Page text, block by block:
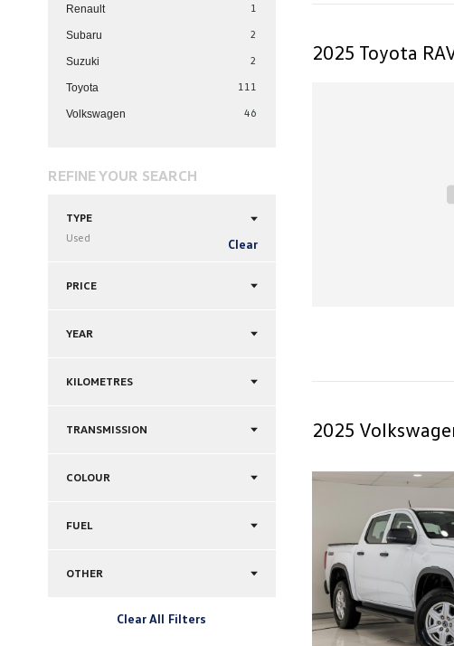
Renault 1
Subaru 2
Suzuki 2
Toyota 111
Volkswagen 46
REFINE YOUR SEARCH
TYPE
Used
Clear
PRICE
YEAR
KILOMETRES
TRANSMISSION
COLOUR
FUEL
OTHER
Clear All Filters
2025 Toyota
2025